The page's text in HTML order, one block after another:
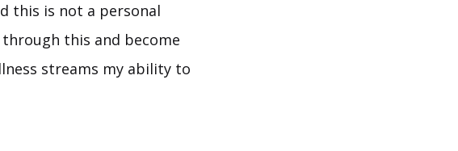
this is not a personal
this and become
streams my ability to